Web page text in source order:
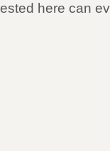
here can